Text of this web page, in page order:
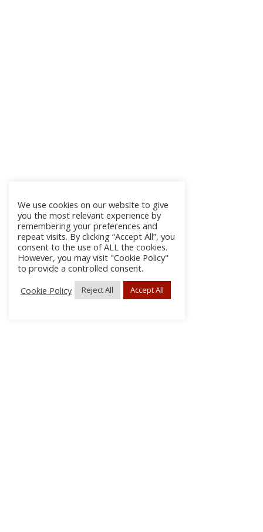
We use cookies on our website to give
you the most relevant experience by
remembering your preferences and
repeat visits. By clicking “Accept All”, you
consent to the use of ALL the cookies.
However, you may visit "Cookie Policy"
to provide a controlled consent.
Cookie Policy
Reject All Accept All